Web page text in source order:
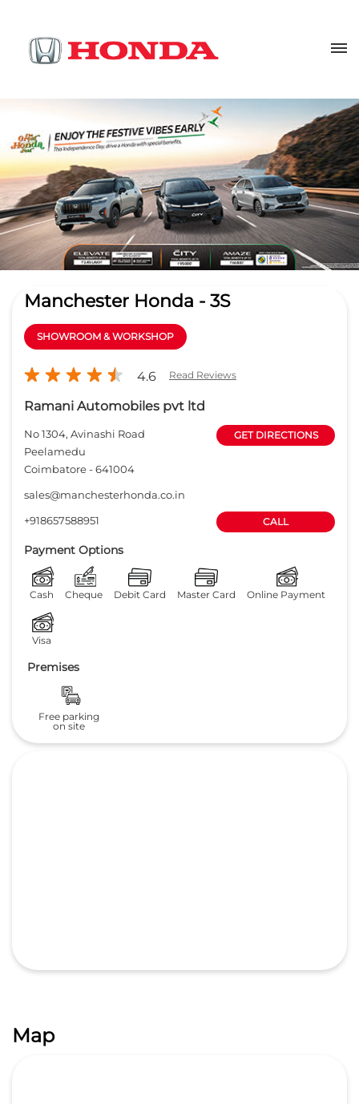
Manchester Honda - 3S
SHOWROOM & WORKSHOP
4.6 Read Reviews
Ramani Automobiles pvt ltd
No 1304, Avinashi Road
Coimbatore-641004
GET DIRECTIONS
sales@manchesterhonda.co.in
+918657588951
Payment Options
Master Card Online Payment
Visa
Premises
Free parking
on site
GET DIRECTIONS
Nearby Honda Cars India Ltd.